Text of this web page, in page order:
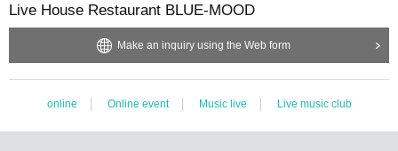
Live House Restaurant BLUE-MOOD
Make an inquiry using the Web form
online Online event Music live Live music club